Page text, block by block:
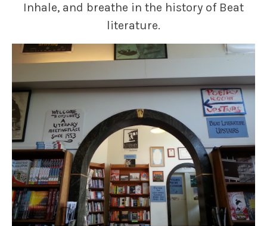
Inhale, and breathe in the history of Beat
literature.